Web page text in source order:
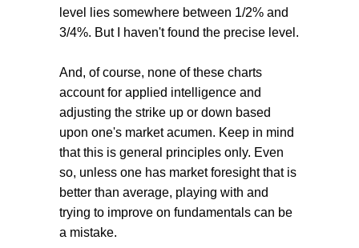
level lies somewhere between 1/2% and
3/4%. But I haven't found the precise level.
And, of course, none of these charts
account for applied intelligence and
adjusting the strike up or down based
upon one's market acumen. Keep in mind
that this is general principles only. Even
so, unless one has market foresight that is
better than average, playing with and
trying to improve on fundamentals can be
a mistake.